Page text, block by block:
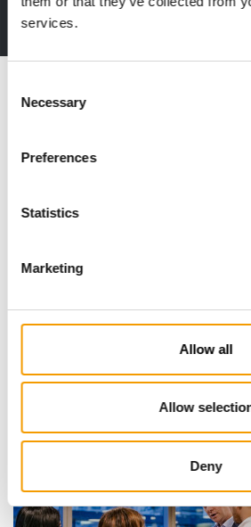
services.
Selection
Necessary
Preferences
Statistics
Marketing
Allow all
Allow
Deny
2 issues free trial
Best practices
European manufacturers are joining